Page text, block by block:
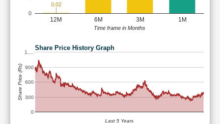
12M 6M 3M 1M
0
0.02
Time frame in Months
Share Price History Graph
0
300
600
900
1,…
Last 5 Years
Share Price (Rs)